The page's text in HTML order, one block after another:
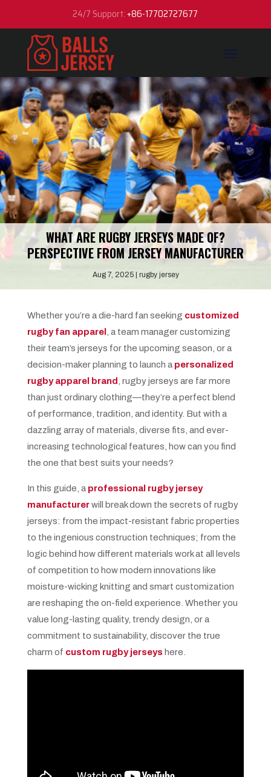
24/7 Support:+86-17702727677
WHAT ARE RUGBY JERSEYS MADE OF​?
PERSPECTIVE FROM JERSEY MANUFACTURER
Aug 7, 2025 rugby jersey
Whether you’re a die-hard fan seeking customized
rugby fan apparel
, a team manager customizing
their team’s jerseys for the upcoming season, or a
decision-maker planning to launch a personalized
rugby apparel brand
, rugby jerseys are far more
than just ordinary clothing—they’re a perfect blend
of performance, tradition, and identity. But with a
dazzling array of materials, diverse fits, and ever-
increasing technological features, how can you find
the one that best suits your needs?
In this guide, a professional rugby jersey
manufacturerwill break down the secrets of rugby
jerseys: from the impact-resistant fabric properties
to the ingenious construction techniques; from the
logic behind how different materials work at all levels
of competition to how modern innovations like
moisture-wicking knitting and smart customization
are reshaping the on-field experience. Whether you
value long-lasting quality, trendy design, or a
commitment to sustainability, discover the true
charm of custom rugby jerseys here.